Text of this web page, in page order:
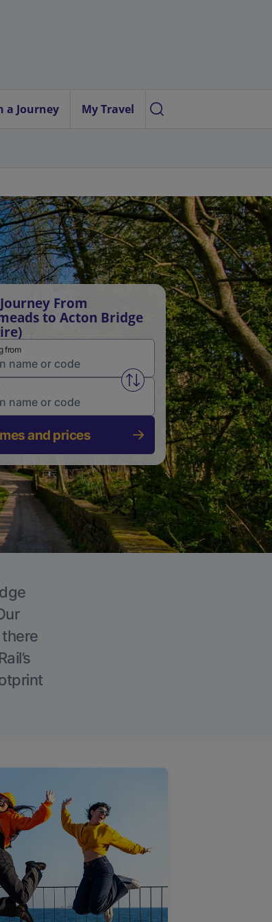
a Journey My Travel
From
to Acton Bridge
from
Swap from and to stations
and prices